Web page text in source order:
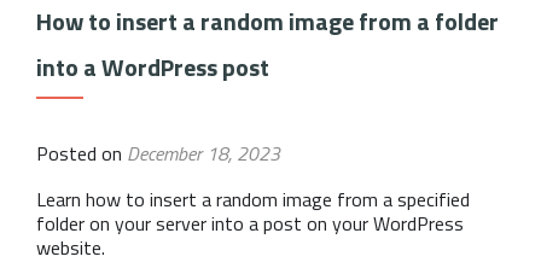
How to insert a random image from a folder
into a WordPress post
Posted on December 18, 2023
Learn how to insert a random image from a specified
folder on your server into a post on your WordPress
website.